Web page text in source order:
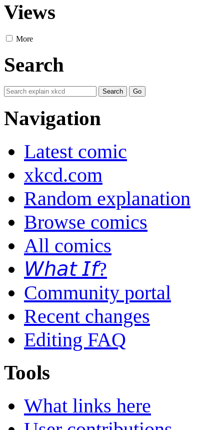
Views
More
Search
Navigation
Latest comic
xkcd.com
Random explanation
Browse comics
All comics
𝘞𝘩𝘢𝘵 𝘐𝘧?
Community portal
Recent changes
Editing FAQ
Tools
What links here